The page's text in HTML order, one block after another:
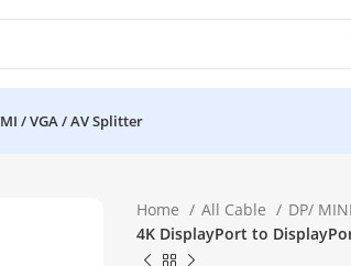
/ VGA / AV Splitter
Home All Cable
DP/
4K DisplayPort to